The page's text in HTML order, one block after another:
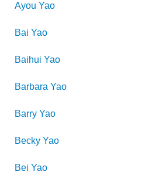
Ayou Yao
Bai Yao
Baihui Yao
Barbara Yao
Barry Yao
Becky Yao
Bei Yao